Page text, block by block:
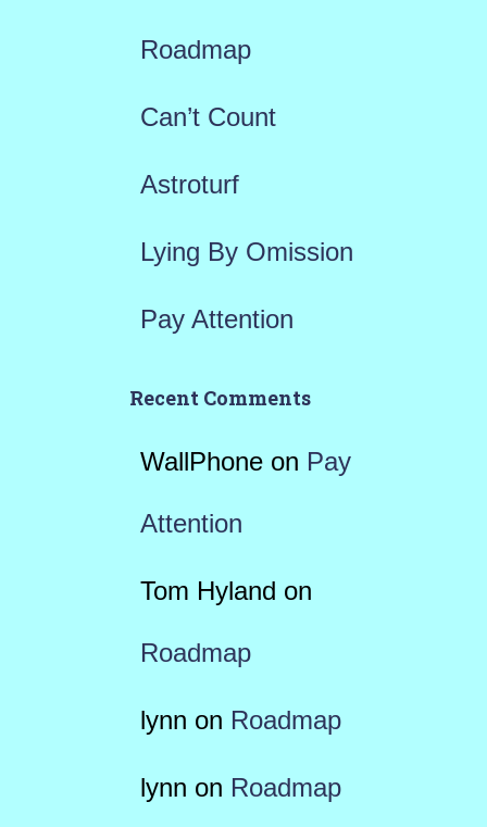
o
Roadmap
Can’t Count
Astroturf
Lying By Omission
Pay Attention
Recent Comments
WallPhoneon Pay
Attention
Tom Hyland on
Roadmap
lynn on Roadmap
lynn on Roadmap